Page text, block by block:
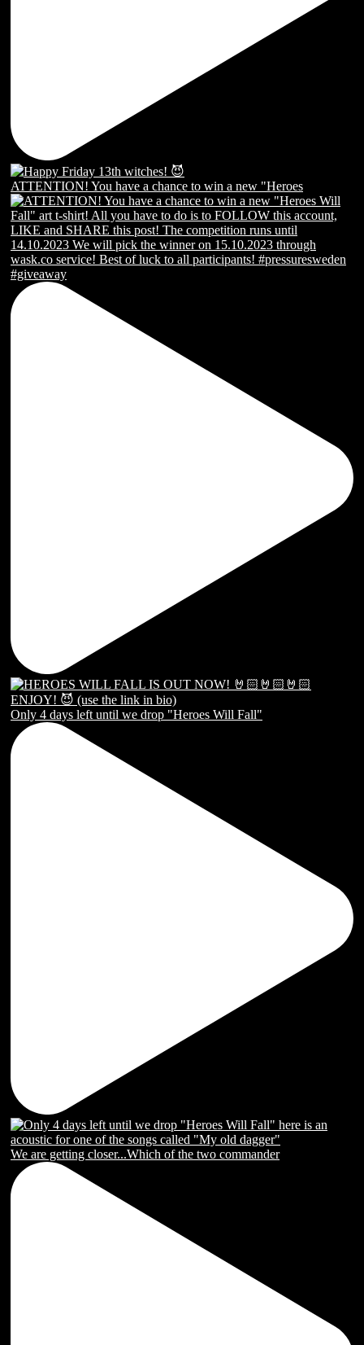
ATTENTION! You have a chance to win a new "Heroes
Only 4 days left until we drop "Heroes Will Fall"
We are getting closer...Which of the two commander